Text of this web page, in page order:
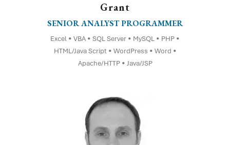
Grant
SENIOR ANALYST PROGRAMMER
Excel • VBA • SQL Server • MySQL • PHP •
HTML/Java Script • WordPress • Word •
Apache/HTTP • Java/JSP